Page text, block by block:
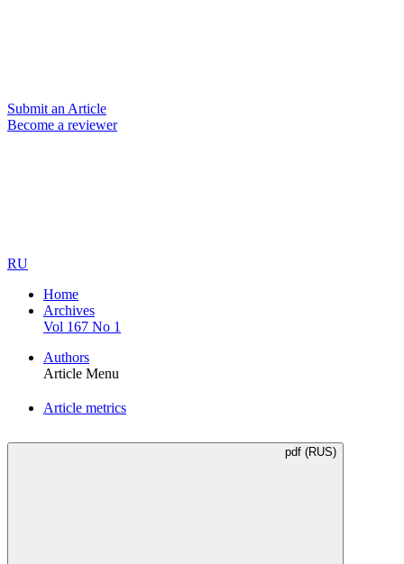
Submit an Article
Become a reviewer
RU
Home
Archives
Vol 167 No 1
Authors
Article Menu
Article metrics
pdf (RUS)